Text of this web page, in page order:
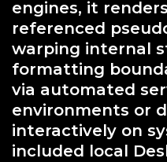
engines, it
referenced
warping internal
formatting
via automated
environments or
interactively on
included local